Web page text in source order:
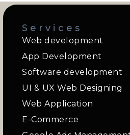
Services
Web development
App Development
Software development
UI & UX Web Designing
Web Application
E-Commerce